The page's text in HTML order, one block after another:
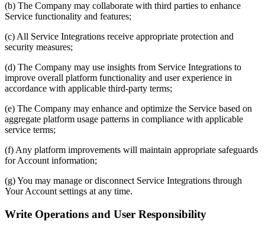
(b) The Company may collaborate with third parties to enhance
Service functionality and features;
(c) All Service Integrations receive appropriate protection and
security measures;
(d) The Company may use insights from Service Integrations to
improve overall platform functionality and user experience in
accordance with applicable third-party terms;
(e) The Company may enhance and optimize the Service based on
aggregate platform usage patterns in compliance with applicable
service terms;
(f) Any platform improvements will maintain appropriate safeguards
for Account information;
(g) You may manage or disconnect Service Integrations through
Your Account settings at any time.
Write Operations and User Responsibility